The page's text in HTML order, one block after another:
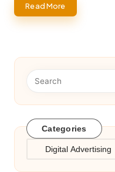
Read More
Categories
Categories